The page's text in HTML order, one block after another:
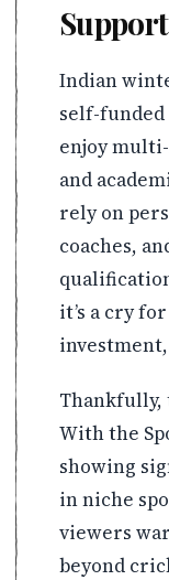
Indian
self-
enjoy
and
rely on
coaches,
it’s a cry
Thankfully,
With the
showing
in niche
viewers
beyond